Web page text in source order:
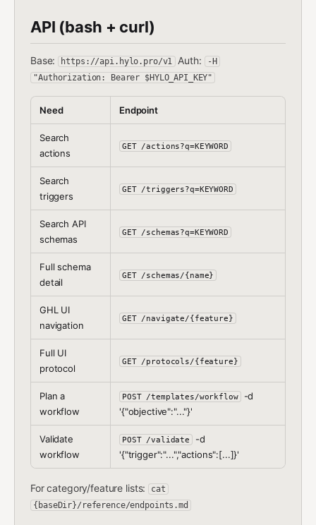
API (bash + curl)
Base: https://api.hylo.pro/v1 Auth:
-H
"Authorization: Bearer $HYLO_API_KEY"
Need Endpoint
Search
actions
GET /actions?q=KEYWORD
Search
triggers
GET /triggers?q=KEYWORD
Search API
schemas
GET /schemas?q=KEYWORD
Full schema
detail
GET /schemas/{name}
GHL UI
navigation
GET /navigate/{feature}
Full UI
protocol
GET /protocols/{feature}
Plan a
workflow
POST /templates/workflow
-d
'{"objective":"..."}'
Validate
workflow
POST /validate
-d
'{"trigger":"...","actions":[...]}'
For category/feature lists: cat
{baseDir}/reference/endpoints.md